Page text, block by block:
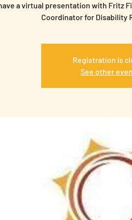
a virtual presentation with Fritz
Coordinator for Disability
Registration is
See other